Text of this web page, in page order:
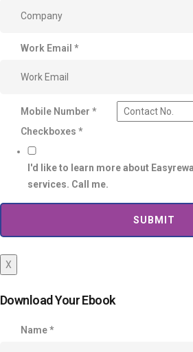
Work Email *
Mobile Number *
Checkboxes *
I'd like to learn more about
services. Call me.
SUBMIT
X
Download Your Ebook
Name*